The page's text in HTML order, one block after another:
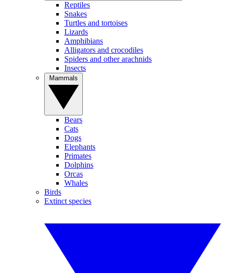
Reptiles
Snakes
Turtles and tortoises
Lizards
Amphibians
Alligators and crocodiles
Spiders and other arachnids
Insects
Bears
Cats
Dogs
Elephants
Primates
Dolphins
Orcas
Whales
Birds
Extinct species